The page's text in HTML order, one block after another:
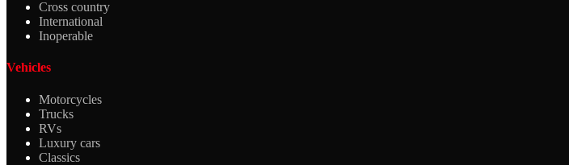
Cross country
International
Inoperable
Vehicles
Motorcycles
Trucks
RVs
Luxury cars
Classics